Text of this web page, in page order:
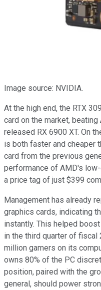
Image source: NVIDIA.
At the high end, the RTX
card on the market, beating
released RX 6900 XT. On
is both faster and cheaper
card from the previous
performance of AMD's
a price tag of just $399
Management has already
graphics cards, indicating
instantly. This helped
in the third quarter of fiscal
million gamers on its
owns 80% of the PC
position, paired with the
general, should power